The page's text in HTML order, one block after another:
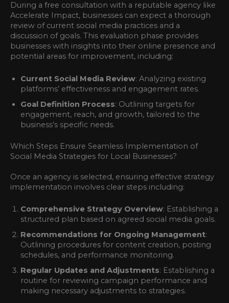
During a free consultation with a reputable agency like
Accelerate Impact, businesses can expect a thorough
review of current social media practices and a
discussion of goals. This evaluation phase provides
businesses with insights into their online presence and
potential areas for improvement, including:
Current Social Media Review: Analyzing existing
platforms’ effectiveness and engagement rates.
Goal Definition Process: Outlining targets for
engagement, reach, and growth, tailored to the
business’s specific needs.
Which Steps Ensure Seamless Implementation of
Social Media Strategies for Local Businesses?
Once an agency is selected, ensuring effective strategy
implementation involves clear steps including:
Comprehensive Strategy Overview: Establishing a
structured plan based on agreed social media goals.
Recommendations for Ongoing Management:
Outlining procedures for content creation, posting
schedules, and performance monitoring.
Regular Updates and Adjustments: Establishing a
routine for reviewing campaign performance and
making necessary adjustments to strategies.